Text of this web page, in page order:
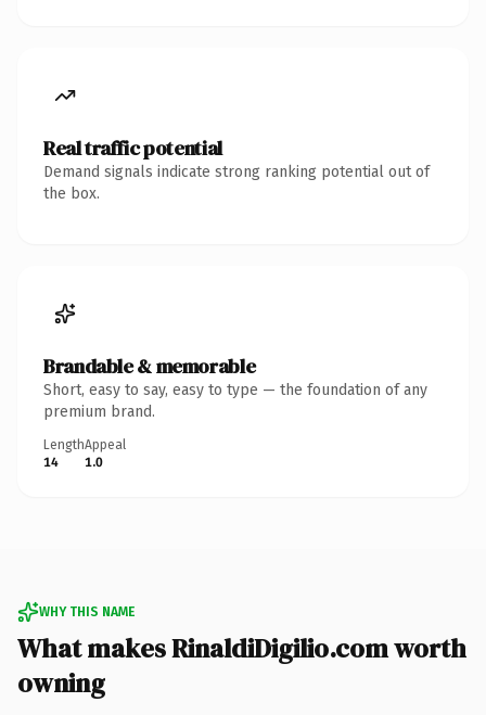
Real traffic potential
Demand signals indicate strong ranking potential out of
the box.
Brandable & memorable
Short, easy to say, easy to type — the foundation of any
premium brand.
Length
14
Appeal
1.0
WHY THIS NAME
What makes RinaldiDigilio.com worth
owning